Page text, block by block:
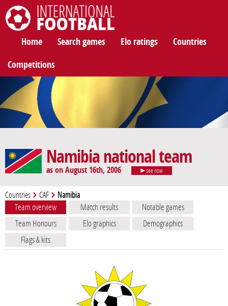
Home Search games Elo ratings Countries
Competitions
Namibia national team
as on August 16th, 2006 see now
Countries CAF Namibia
Team overview Match results
Notable games
Team Honours
Elo graphics
Demographics
Flags & kits